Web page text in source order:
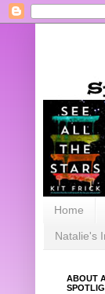
Home
Natalie's
ABOUT